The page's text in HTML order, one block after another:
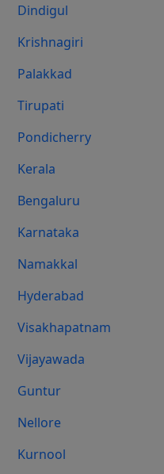
Dindigul
Krishnagiri
Palakkad
Tirupati
Pondicherry
Kerala
Bengaluru
Karnataka
Namakkal
Hyderabad
Visakhapatnam
Vijayawada
Guntur
Nellore
Kurnool